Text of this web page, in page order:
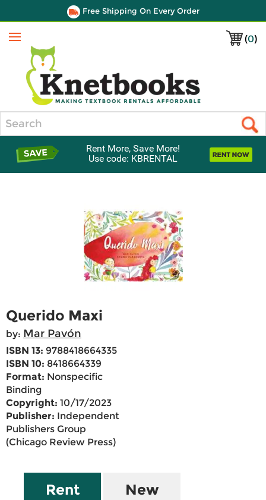
Free Shipping On Every Order
(0)
Menu
Rent More, Save More!
Use code: KBRENTAL
Querido Maxi
by: Mar Pavón
ISBN 13: 9788418664335
ISBN 10: 8418664339
Format: Nonspecific
Binding
Copyright: 10/17/2023
Publisher: Independent
Publishers Group
(Chicago Review Press)
Rent New